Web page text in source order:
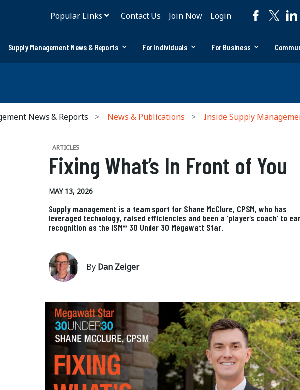
Popular Links Contact Us Join Now Login
Supply Management News & Reports For Individuals For Business
News & Reports News & Publications Inside Supply
ARTICLES
Fixing What’s In Front of You
MAY 13, 2026
Supply management is a team sport for Shane McClure, CPSM, who has
leveraged technology, raised efficiencies and been a ‘player’s coach’ to
recognition as the ISM® 30 Under 30 Megawatt Star.
By Dan Zeiger